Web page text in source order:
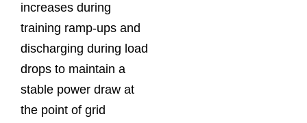
increases during
training ramp-ups and
discharging during load
drops to maintain a
stable power draw at
the point of grid